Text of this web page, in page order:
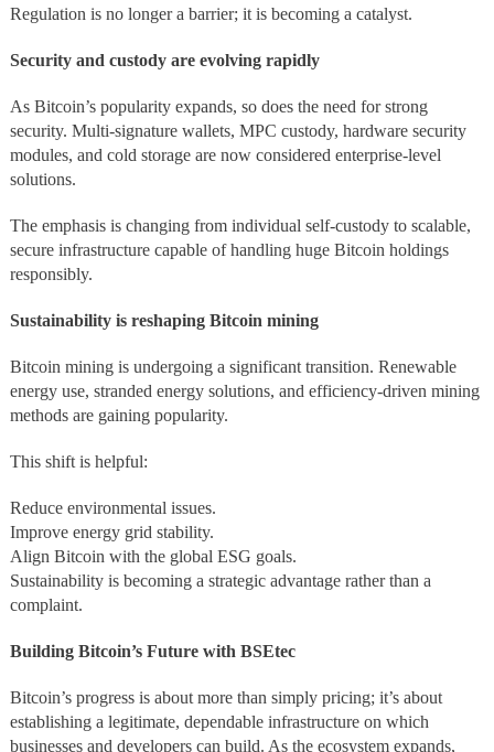
Regulation is no longer a barrier; it is becoming a catalyst.
Security and custody are evolving rapidly
As Bitcoin’s popularity expands, so does the need for strong
security. Multi-signature wallets, MPC custody, hardware security
modules, and cold storage are now considered enterprise-level
solutions.
The emphasis is changing from individual self-custody to scalable,
secure infrastructure capable of handling huge Bitcoin holdings
responsibly.
Sustainability is reshaping Bitcoin mining
Bitcoin mining is undergoing a significant transition. Renewable
energy use, stranded energy solutions, and efficiency-driven mining
methods are gaining popularity.
This shift is helpful:
Reduce environmental issues.
Improve energy grid stability.
Align Bitcoin with the global ESG goals.
Sustainability is becoming a strategic advantage rather than a
complaint.
Building Bitcoin’s Future with BSEtec
Bitcoin’s progress is about more than simply pricing; it’s about
establishing a legitimate, dependable infrastructure on which
businesses and developers can build. As the ecosystem expands,